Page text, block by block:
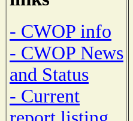
- CWOP info
- CWOP News
and Status
- Current